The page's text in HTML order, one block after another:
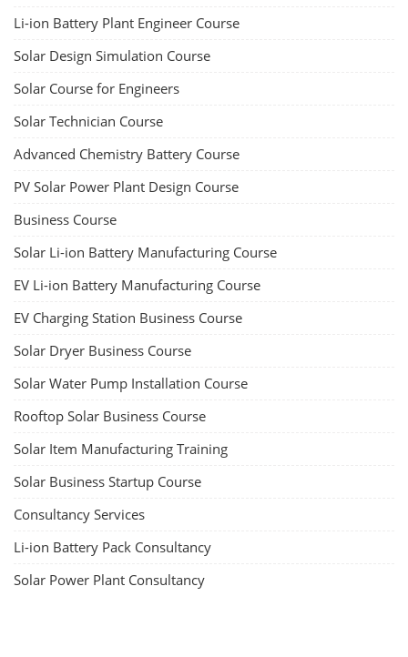
Li-ion Battery Plant Engineer Course
Solar Design Simulation Course
Solar Course for Engineers
Solar Technician Course
Advanced Chemistry Battery Course
PV Solar Power Plant Design Course
Business Course
Solar Li-ion Battery Manufacturing Course
EV Li-ion Battery Manufacturing Course
EV Charging Station Business Course
Solar Dryer Business Course
Solar Water Pump Installation Course
Rooftop Solar Business Course
Solar Item Manufacturing Training
Solar Business Startup Course
Consultancy Services
Li-ion Battery Pack Consultancy
Solar Power Plant Consultancy